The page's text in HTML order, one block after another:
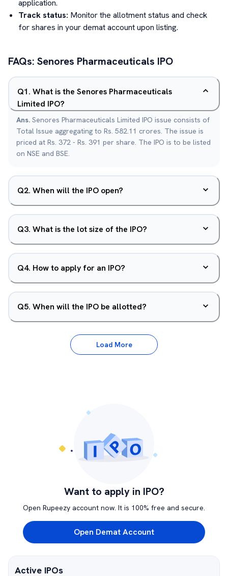
application.
Track status: Monitor the allotment status and check
for shares in your demat account upon listing.
FAQs: Senores Pharmaceuticals IPO
Q1. What is the Senores Pharmaceuticals
Limited IPO?
Ans. Senores Pharmaceuticals Limited IPO issue consists of
Total Issue aggregating to Rs. 582.11 crores. The issue is
priced at Rs. 372 - Rs. 391 per share. The IPO is to be listed
on NSE and BSE.
Q2. When will the IPO open?
Q3. What is the lot size of the IPO?
Q4. How to apply for an IPO?
Q5. When will the IPO be allotted?
Load More
Want to apply in IPO?
Open Rupeezy account now. It is 100% free and secure.
Open Demat Account
Active IPOs